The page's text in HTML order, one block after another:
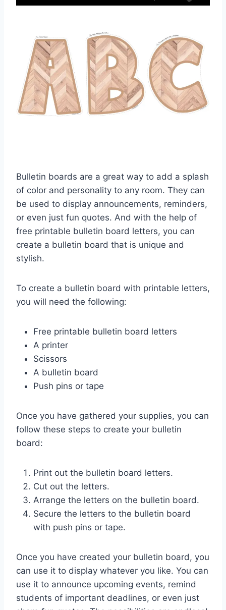
Bulletin boards are a great way to add a splash
of color and personality to any room. They can
be used to display announcements, reminders,
or even just fun quotes. And with the help of
free printable bulletin board letters, you can
create a bulletin board that is unique and
stylish.
To create a bulletin board with printable letters,
you will need the following:
Free printable bulletin board letters
A printer
Scissors
A bulletin board
Push pins or tape
Once you have gathered your supplies, you can
follow these steps to create your bulletin
board:
Print out the bulletin board letters.
Cut out the letters.
Arrange the letters on the bulletin board.
Secure the letters to the bulletin board
with push pins or tape.
Once you have created your bulletin board, you
can use it to display whatever you like. You can
use it to announce upcoming events, remind
students of important deadlines, or even just